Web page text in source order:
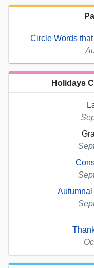
Circle Words
Holidays
Autumnal